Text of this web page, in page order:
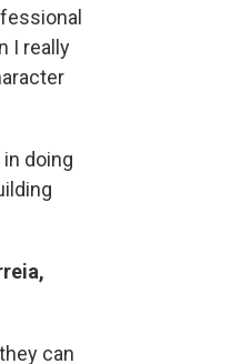
I really
doing
can